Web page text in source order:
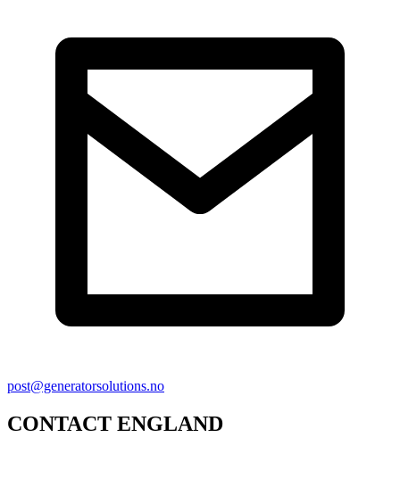
post@generatorsolutions.no
CONTACT ENGLAND